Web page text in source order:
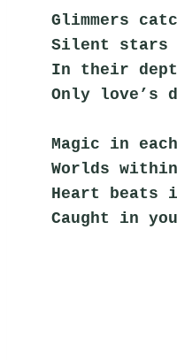
Glimmers
Silent stars
In their
Only love’s
Magic in
Worlds
Heart beats
Caught in